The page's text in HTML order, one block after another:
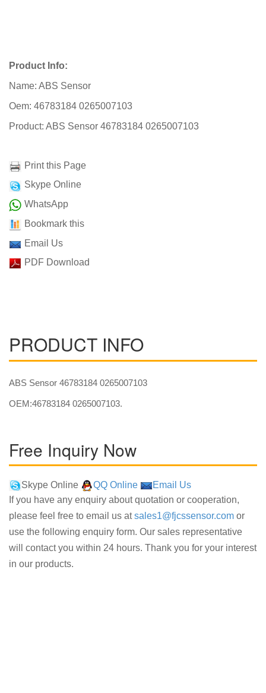
Product Info:
Name: ABS Sensor
Oem: 46783184 0265007103
Product: ABS Sensor 46783184 0265007103
Print this Page
Skype Online
WhatsApp
Bookmark this
Email Us
PDF Download
PRODUCT INFO
ABS Sensor 46783184 0265007103
OEM:46783184 0265007103.
Free Inquiry Now
Skype Online QQ Online
Email Us
If you have any enquiry about quotation or cooperation,
please feel free to email us atsales1@fjcssensor.com or
use the following enquiry form. Our sales representative
will contact you within 24 hours. Thank you for your interest
in our products.